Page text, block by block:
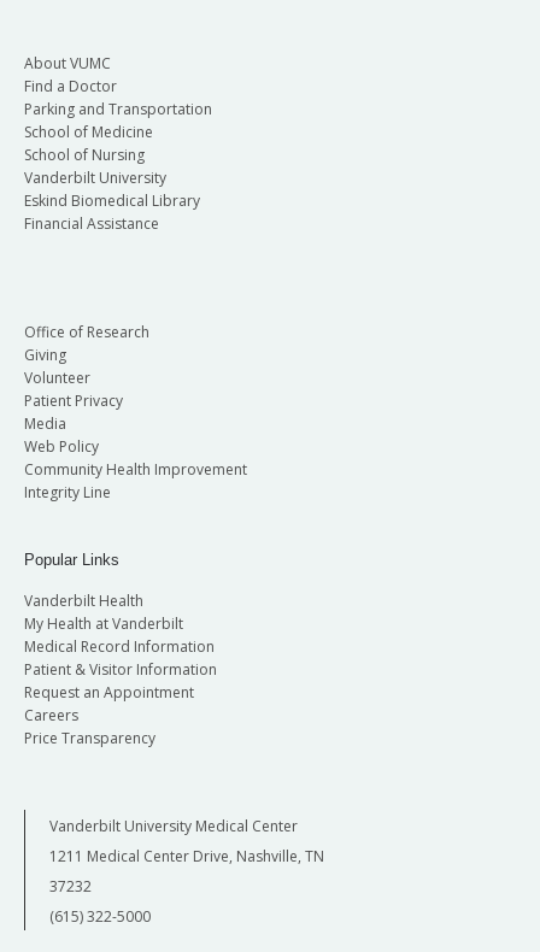
About VUMC
Find a Doctor
Parking and Transportation
School of Medicine
School of Nursing
Vanderbilt University
Eskind Biomedical Library
Financial Assistance
Office of Research
Giving
Volunteer
Patient Privacy
Media
Web Policy
Community Health Improvement
Integrity Line
Popular Links
Vanderbilt Health
My Health at Vanderbilt
Medical Record Information
Patient & Visitor Information
Request an Appointment
Careers
Price Transparency
Vanderbilt University Medical Center
1211 Medical Center Drive, Nashville, TN
37232
(615) 322-5000